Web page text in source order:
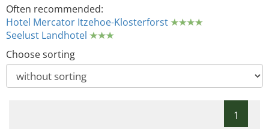
Often recommended:
Hotel Mercator Itzehoe-Klosterforst
Seelust Landhotel
Choose sorting
1